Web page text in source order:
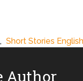
, Short Stories English
Author